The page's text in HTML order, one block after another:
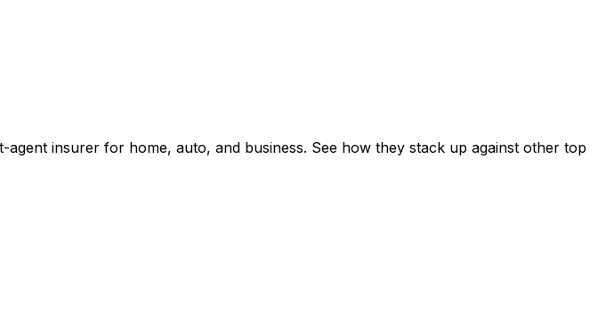
insurer for home, auto, and business. See how they stack up against other top